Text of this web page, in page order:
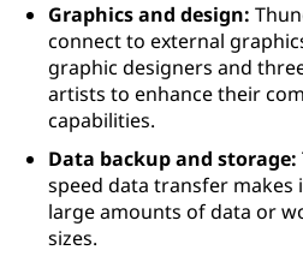
Graphics and design:
connect to external
graphic designers and
artists to enhance their
capabilities.
Data backup and storage:
speed data transfer makes
large amounts of data or
sizes.